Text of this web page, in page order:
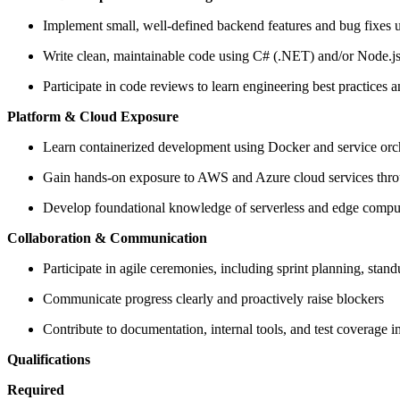
Implement small, well-defined backend features and bug fixes
Write clean, maintainable code using C# (.NET) and/or
Participate in code reviews to learn engineering best practices
Platform & Cloud Exposure
Learn containerized development using Docker and service
Gain hands-on exposure to AWS and Azure cloud services
Develop foundational knowledge of serverless and edge
Collaboration & Communication
Participate in agile ceremonies, including sprint planning,
Communicate progress clearly and proactively raise blockers
Contribute to documentation, internal tools, and test coverage
Qualifications
Required